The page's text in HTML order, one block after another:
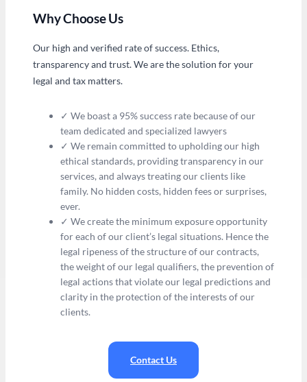
Why Choose Us
Our high and verified rate of success. Ethics,
transparency and trust. We are the solution for your
legal and tax matters.
✓ We boast a 95% success rate because of our
team dedicated and specialized lawyers
✓ We remain committed to upholding our high
ethical standards, providing transparency in our
services, and always treating our clients like
family. No hidden costs, hidden fees or surprises,
ever.
✓ We create the minimum exposure opportunity
for each of our client’s legal situations. Hence the
legal ripeness of the structure of our contracts,
the weight of our legal qualifiers, the prevention of
legal actions that violate our legal predictions and
clarity in the protection of the interests of our
clients.
Contact Us